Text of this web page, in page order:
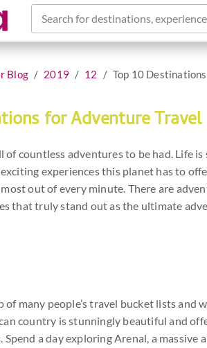
Search for destinations,
Blog 2019 12 Top 10
for Adventure Travel
of countless adventures to be had. Life
experiences this planet has to
out of every minute. There are
that truly stand out as the ultimate
of many people’s travel bucket lists and
country is stunningly beautiful and
Spend a day exploring Arenal, a